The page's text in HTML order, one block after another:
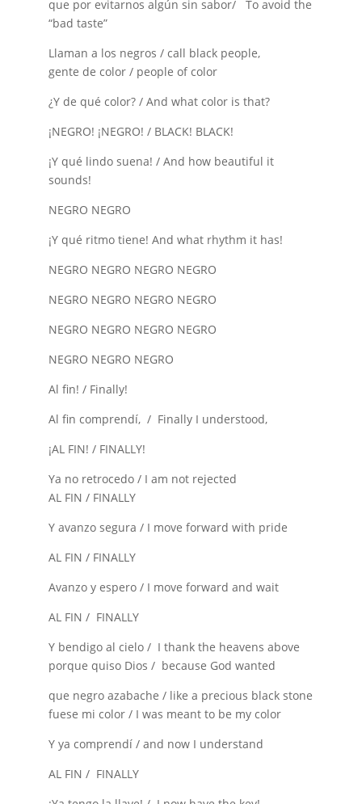
que por evitarnos algún sin sabor/ To avoid the
“bad taste”
Llaman a los negros / call black people,
gente de color / people of color
¿Y de qué color? / And what color is that?
¡NEGRO! ¡NEGRO! / BLACK! BLACK!
¡Y qué lindo suena! / And how beautiful it
sounds!
NEGRO NEGRO
¡Y qué ritmo tiene! And what rhythm it has!
NEGRO NEGRO NEGRO NEGRO
NEGRO NEGRO NEGRO NEGRO
NEGRO NEGRO NEGRO NEGRO
NEGRO NEGRO NEGRO
Al fin! / Finally!
Al fin comprendí, / Finally I understood,
¡AL FIN! / FINALLY!
Ya no retrocedo / I am not rejected
AL FIN / FINALLY
Y avanzo segura / I move forward with pride
AL FIN / FINALLY
Avanzo y espero / I move forward and wait
AL FIN / FINALLY
Y bendigo al cielo / I thank the heavens above
porque quiso Dios / because God wanted
que negro azabache / like a precious black stone
fuese mi color / I was meant to be my color
Y ya comprendí / and now I understand
AL FIN / FINALLY